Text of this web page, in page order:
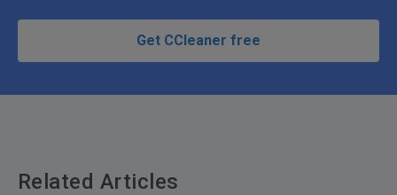
Get CCleaner free
Related Articles